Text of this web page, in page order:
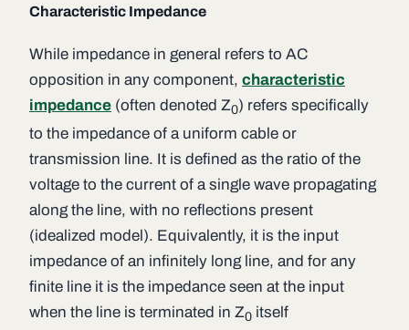
Characteristic Impedance
While impedance in general refers to AC
opposition in any component, characteristic
impedance (often denoted Z0) refers specifically
to the impedance of a uniform cable or
transmission line. It is defined as the ratio of the
voltage to the current of a single wave propagating
along the line, with no reflections present
(idealized model). Equivalently, it is the input
impedance of an infinitely long line, and for any
finite line it is the impedance seen at the input
when the line is terminated in Z0 itself